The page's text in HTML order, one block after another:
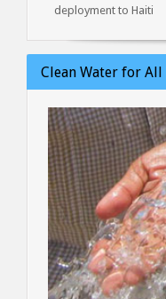
deployment to Haiti
Clean Water for All